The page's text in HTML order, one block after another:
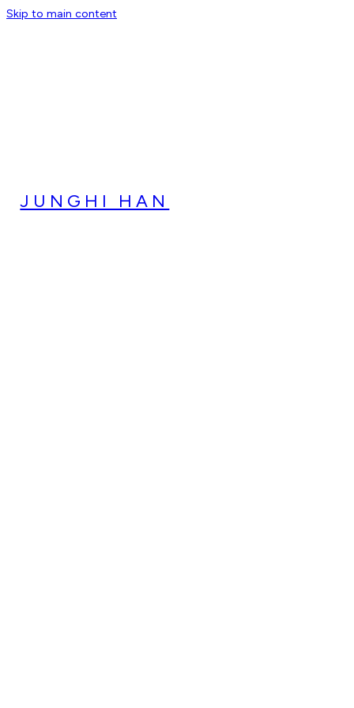
Skip to main content
JUNGHI HAN